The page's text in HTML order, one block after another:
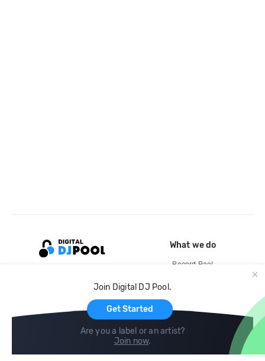
Join Digital DJ Pool.
Get Started
Are you a label or an artist?
Join now.
What we do
Record Pool